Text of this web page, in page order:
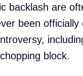
backlash are
been
block.